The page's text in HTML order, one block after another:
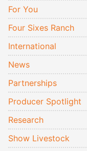
For You
Four Sixes Ranch
International
News
Partnerships
Producer Spotlight
Research
Show Livestock